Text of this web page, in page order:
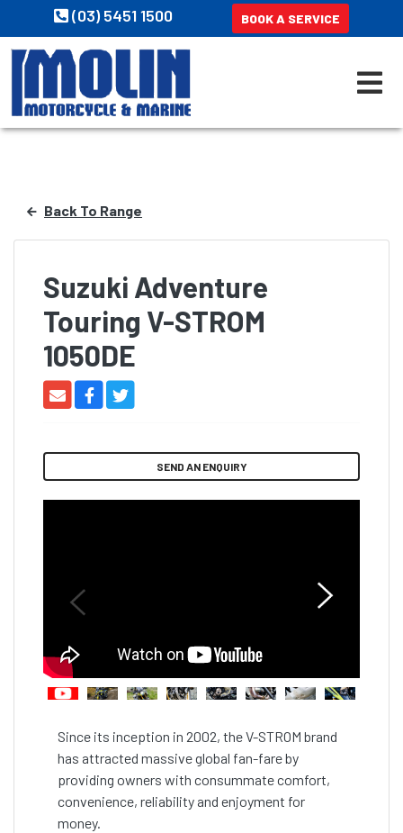
(03) 5451 1500 BOOK A SERVICE
Back To Range
Suzuki Adventure
Touring V-STROM
1050DE
SEND AN ENQUIRY
Since its inception in 2002, the V-STROM brand
has attracted massive global fan-fare by
providing owners with consummate comfort,
convenience, reliability and enjoyment for
money.